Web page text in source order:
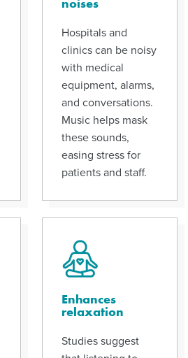
Hospitals and
clinics can be noisy
with medical
equipment, alarms,
and conversations.
Music helps mask
these sounds,
easing stress for
patients and staff.
Enhances
relaxation
Studies suggest